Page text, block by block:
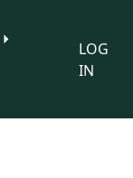
LOG
IN